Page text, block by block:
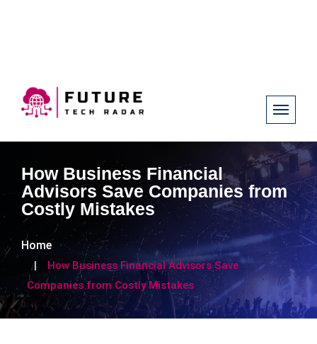
How Business Financial
Advisors Save Companies from
Costly Mistakes
Home
How Business Financial Advisors Save
Companies from Costly Mistakes